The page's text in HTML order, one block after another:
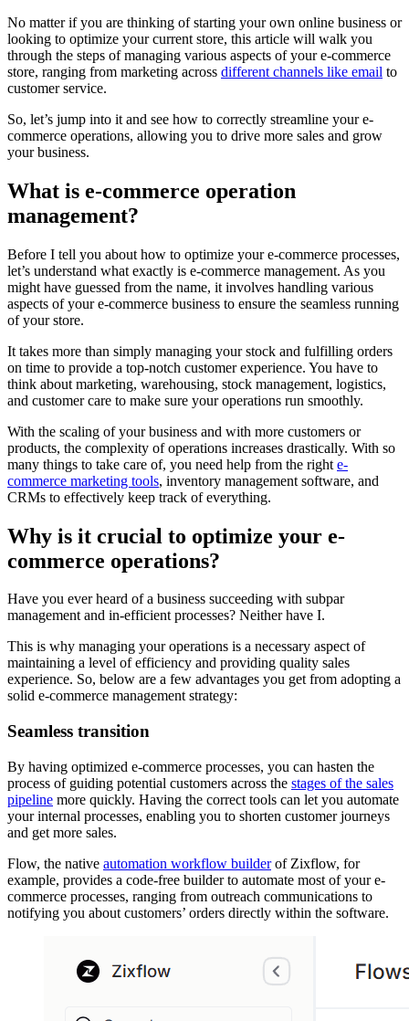
No matter if you are thinking of starting your own online business or
looking to optimize your current store, this article will walk you
through the steps of managing various aspects of your e-commerce
store, ranging from marketing across different channels like email to
customer service.
So, let’s jump into it and see how to correctly streamline your e-
commerce operations, allowing you to drive more sales and grow
your business.
What is e-commerce operation
management?
Before I tell you about how to optimize your e-commerce processes,
let’s understand what exactly is e-commerce management. As you
might have guessed from the name, it involves handling various
aspects of your e-commerce business to ensure the seamless running
of your store.
It takes more than simply managing your stock and fulfilling orders
on time to provide a top-notch customer experience. You have to
think about marketing, warehousing, stock management, logistics,
and customer care to make sure your operations run smoothly.
With the scaling of your business and with more customers or
products, the complexity of operations increases drastically. With so
many things to take care of, you need help from the right e-
commerce marketing tools, inventory management software, and
CRMs to effectively keep track of everything.
Why is it crucial to optimize your e-
commerce operations?
Have you ever heard of a business succeeding with subpar
management and in-efficient processes? Neither have I.
This is why managing your operations is a necessary aspect of
maintaining a level of efficiency and providing quality sales
experience. So, below are a few advantages you get from adopting a
solid e-commerce management strategy:
Seamless transition
By having optimized e-commerce processes, you can hasten the
process of guiding potential customers across the stages of the sales
pipeline more quickly. Having the correct tools can let you automate
your internal processes, enabling you to shorten customer journeys
and get more sales.
Flow, the native automation workflow builderof Zixflow, for
example, provides a code-free builder to automate most of your e-
commerce processes, ranging from outreach communications to
notifying you about customers’ orders directly within the software.